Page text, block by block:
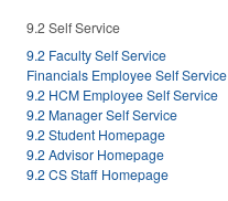
9.2 Self Service
9.2 Faculty Self Service
Financials Employee Self Service
9.2 HCM Employee Self Service
9.2 Manager Self Service
9.2 Student Homepage
9.2 Advisor Homepage
9.2 CS Staff Homepage